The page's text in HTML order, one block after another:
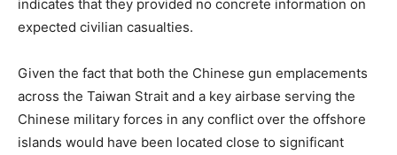
indicates that they provided no concrete information on
expected civilian casualties.
Given the fact that both the Chinese gun emplacements
across the Taiwan Strait and a key airbase serving the
Chinese military forces in any conflict over the offshore
islands would have been located close to significant